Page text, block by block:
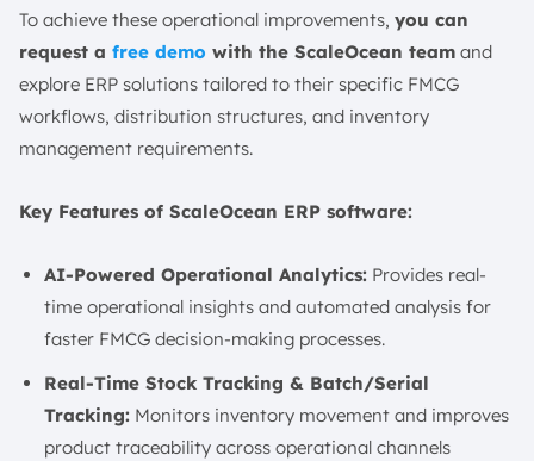
To achieve these operational improvements, you can
request a free demo with the ScaleOcean team and
explore ERP solutions tailored to their specific FMCG
workflows, distribution structures, and inventory
management requirements.
Key Features of ScaleOcean ERP software:
AI-Powered Operational Analytics: Provides real-
time operational insights and automated analysis for
faster FMCG decision-making processes.
Real-Time Stock Tracking & Batch/Serial
Tracking: Monitors inventory movement and improves
product traceability across operational channels